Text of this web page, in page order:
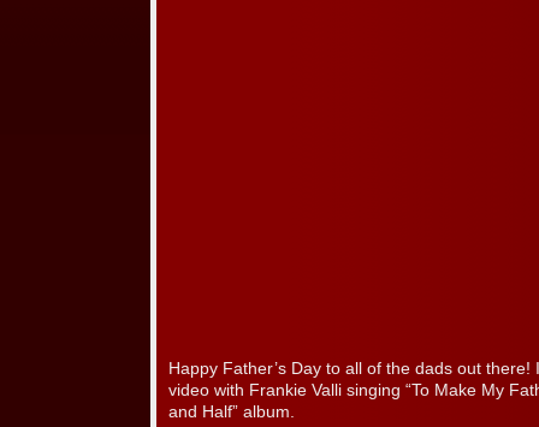
Happy Father’s Day to all of the dads out there!
video with Frankie Valli singing “To Make My
and Half” album.